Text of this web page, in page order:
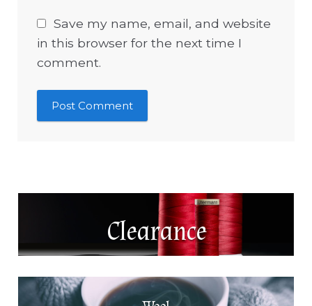
Save my name, email, and website
in this browser for the next time I
comment.
Clearance